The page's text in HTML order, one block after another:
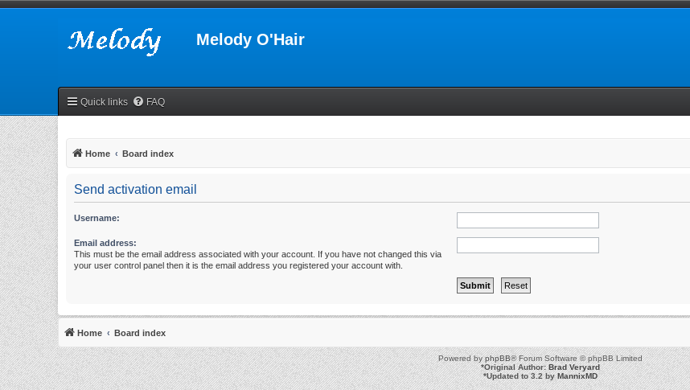
Melody O'Hair
Quick links FAQ
Home Board index
Send activation email
Username:
Email address:
This must be the email address associated with your account. If you have not changed this via
your user control panel then it is the email address you registered your account with.
Home Board index
Powered byphpBB® Forum Software © phpBB Limited
*Original Author:Brad Veryard
*Updated to 3.2 byMannixMD